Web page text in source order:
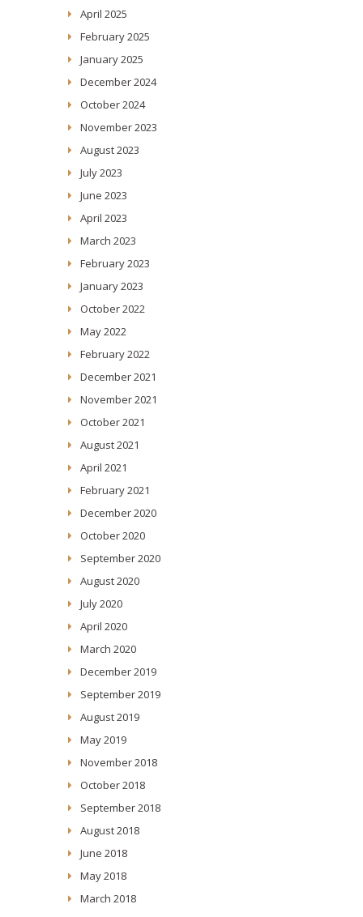
April 2025
February 2025
January 2025
December 2024
October 2024
November 2023
August 2023
July 2023
June 2023
April 2023
March 2023
February 2023
January 2023
October 2022
May 2022
February 2022
December 2021
November 2021
October 2021
August 2021
April 2021
February 2021
December 2020
October 2020
September 2020
August 2020
July 2020
April 2020
March 2020
December 2019
September 2019
August 2019
May 2019
November 2018
October 2018
September 2018
August 2018
June 2018
May 2018
March 2018